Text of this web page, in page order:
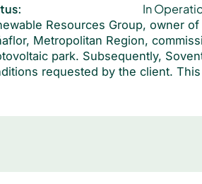
In
Resources Group, owner
Metropolitan Region,
park. Subsequently,
requested by the client.